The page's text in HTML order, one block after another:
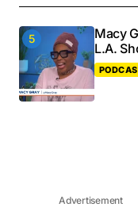
Macy
L.A.
Advertisement